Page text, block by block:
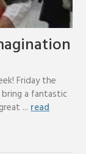
Friday the
a fantastic
...read